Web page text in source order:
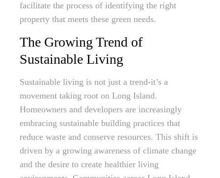
facilitate the process of identifying the right
property that meets these green needs.
The Growing Trend of
Sustainable Living
Sustainable living is not just a trend-it’s a
movement taking root on Long Island.
Homeowners and developers are increasingly
embracing sustainable building practices that
reduce waste and conserve resources. This shift is
driven by a growing awareness of climate change
and the desire to create healthier living